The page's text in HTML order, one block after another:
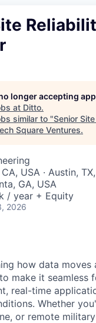
longer accepting
at Ditto.
similar to "Senior
Square Ventures.
USA · Austin,
GA, USA
/ year + Equity
2026
how data moves
make it seamless
real-time
Whether
or remote